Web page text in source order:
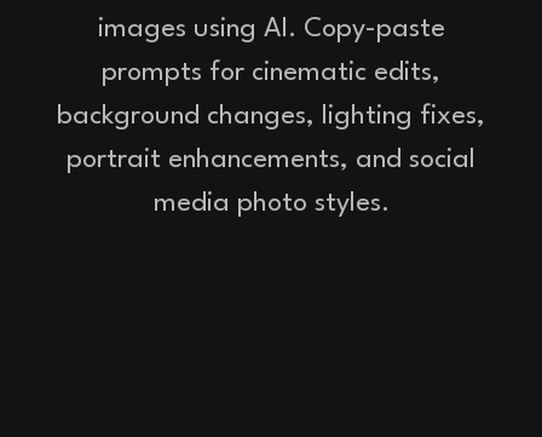
images using AI. Copy-paste
prompts for cinematic edits,
background changes, lighting fixes,
portrait enhancements, and social
media photo styles.